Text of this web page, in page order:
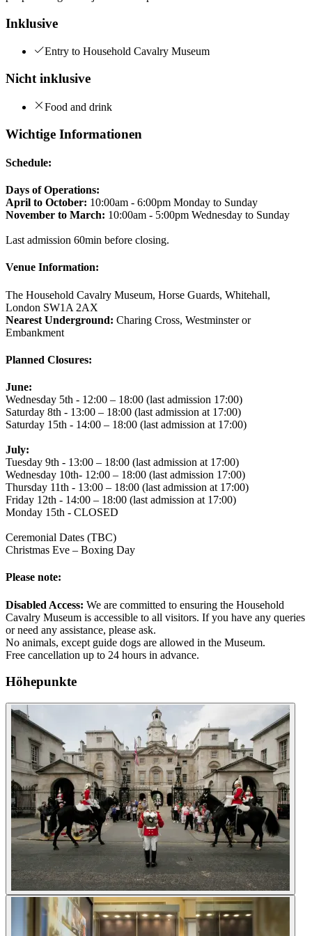
Inklusive
Entry to Household Cavalry Museum
Nicht inklusive
Food and drink
Wichtige Informationen
Schedule:
Days of Operations:
April to October: 10:00am - 6:00pm Monday to Sunday
November to March: 10:00am - 5:00pm Wednesday to Sunday
Last admission 60min before closing.
Venue Information:
The Household Cavalry Museum, Horse Guards, Whitehall,
London SW1A 2AX
Nearest Underground: Charing Cross, Westminster or
Embankment
Planned Closures:
June:
Wednesday 5th - 12:00 – 18:00 (last admission 17:00)
Saturday 8th - 13:00 – 18:00 (last admission at 17:00)
Saturday 15th - 14:00 – 18:00 (last admission at 17:00)
July:
Tuesday 9th - 13:00 – 18:00 (last admission at 17:00)
Wednesday 10th- 12:00 – 18:00 (last admission 17:00)
Thursday 11th - 13:00 – 18:00 (last admission at 17:00)
Friday 12th - 14:00 – 18:00 (last admission at 17:00)
Monday 15th - CLOSED
Ceremonial Dates (TBC)
Christmas Eve – Boxing Day
Please note:
Disabled Access: We are committed to ensuring the Household
Cavalry Museum is accessible to all visitors. If you have any queries
or need any assistance, please ask.
No animals, except guide dogs are allowed in the Museum.
Free cancellation up to 24 hours in advance.
Höhepunkte